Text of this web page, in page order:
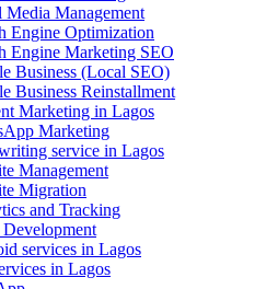
Media Management
Engine Optimization
Engine Marketing SEO
Business (Local SEO)
Business Reinstallment
Marketing in Lagos
Marketing
service in Lagos
Management
Migration
and Tracking
services in Lagos
in Lagos